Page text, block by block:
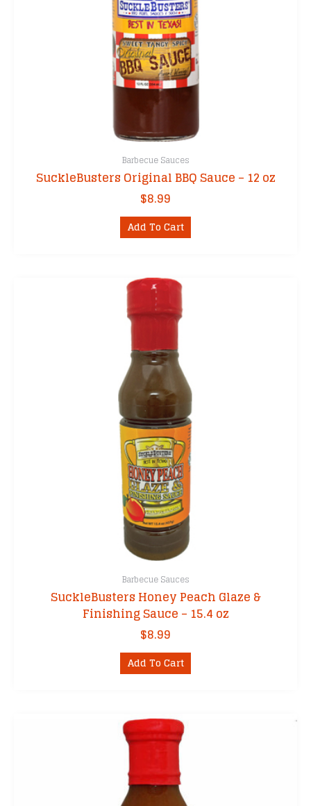
Barbecue Sauces
SuckleBusters Original BBQ Sauce – 12 oz
$8.99
Add To Cart
Barbecue Sauces
SuckleBusters Honey Peach Glaze &
Finishing Sauce – 15.4 oz
$8.99
Add To Cart